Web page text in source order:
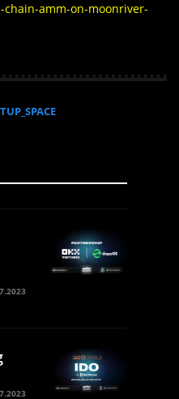
amm-on-moonriver-